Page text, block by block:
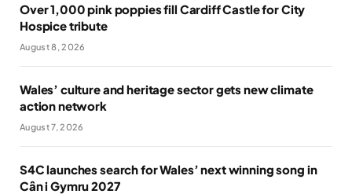
Over 1,000 pink poppies fill Cardiff Castle for City
Hospice tribute
August 8, 2026
Wales’ culture and heritage sector gets new climate
action network
August 7, 2026
S4C launches search for Wales’ next winning song in
Cân i Gymru 2027